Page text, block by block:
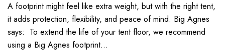
A footprint might feel like extra weight, but with the right tent,
it adds protection, flexibility, and peace of mind. Big Agnes
says: To extend the life of your tent floor, we recommend
using a Big Agnes footprint…